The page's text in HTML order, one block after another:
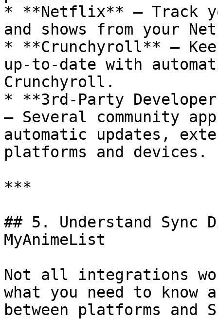
* **Netflix** – Track
and shows from your
* **Crunchyroll** –
up-to-date with
Crunchyroll.
* **3rd-Party
– Several community
automatic updates,
platforms and devices.
***
## 5. Understand
MyAnimeList
Not all integrations
what you need to know
between platforms and